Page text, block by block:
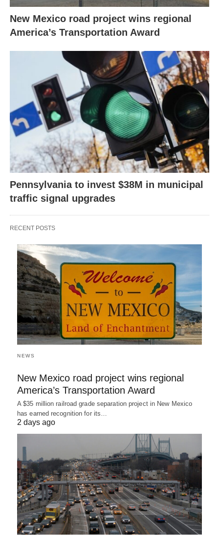
New Mexico road project wins regional
America’s Transportation Award
Pennsylvania to invest $38M in municipal
traffic signal upgrades
RECENT POSTS
NEWS
New Mexico road project wins regional
America’s Transportation Award
A $35 million railroad grade separation project in New Mexico
has earned recognition for its…
2 days ago